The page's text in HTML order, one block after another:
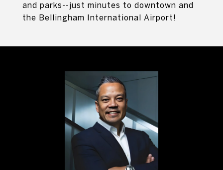
and parks--just minutes to downtown and
the Bellingham International Airport!